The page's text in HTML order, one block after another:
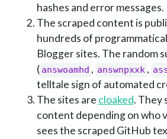
hashes and error messages.
The scraped content is
hundreds of
Blogger sites. The random
( answoamhd , answnpxxk ,
telltale sign of automated
The sites are cloaked. They
content depending on who
sees the scraped GitHub